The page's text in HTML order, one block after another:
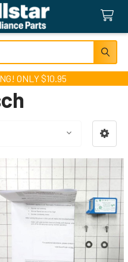
ONLY $10.95